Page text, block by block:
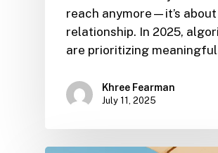
reach anymore—it’s about
relationship. In 2025,
are prioritizing
Khree Fearman
July 11, 2025